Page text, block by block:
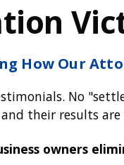
How Our
No
their results
owners